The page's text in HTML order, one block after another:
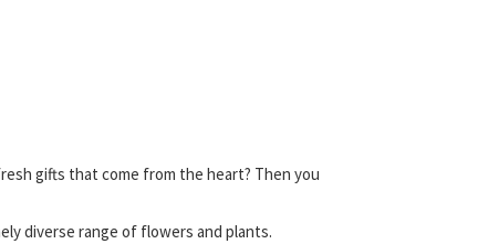
gifts that come from the heart? Then you
diverse range of flowers and plants.